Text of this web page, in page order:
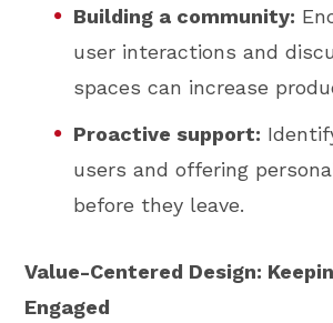
Building a community:
user interactions and
spaces can increase
Proactive support:
users and offering
before they leave.
Value-Centered Design:
Engaged